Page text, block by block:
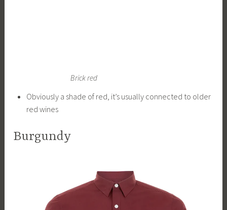
Brick red
Obviously a shade of red, it’s usually connected to older
red wines
Burgundy